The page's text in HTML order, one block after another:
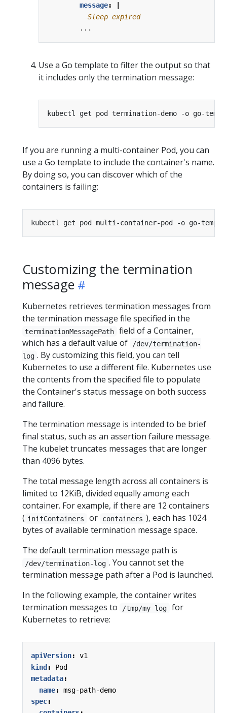
message:
          Sleep expired
...
Use a Go template to filter the output so that
it includes only the termination message:
kubectl get pod termination-demo -o go-
If you are running a multi-container Pod, you can
use a Go template to include the container's name.
By doing so, you can discover which of the
containers is failing:
kubectl get pod multi-container-pod -o go-
Customizing the termination
message
Kubernetes retrieves termination messages from
the termination message file specified in the
terminationMessagePath
field of a Container,
which has a default value of
/dev/termination-
log . By customizing this field, you can tell
Kubernetes to use a different file. Kubernetes use
the contents from the specified file to populate
the Container's status message on both success
and failure.
The termination message is intended to be brief
final status, such as an assertion failure message.
The kubelet truncates messages that are longer
than 4096 bytes.
The total message length across all containers is
limited to 12KiB, divided equally among each
container. For example, if there are 12 containers
( initContainers or containers ), each has 1024
bytes of available termination message space.
The default termination message path is
/dev/termination-log . You cannot set the
termination message path after a Pod is launched.
In the following example, the container writes
termination messages to
/tmp/my-log
for
Kubernetes to retrieve:
apiVersion:
v1
kind :
Pod
metadata:
name:
msg-path-demo
spec: